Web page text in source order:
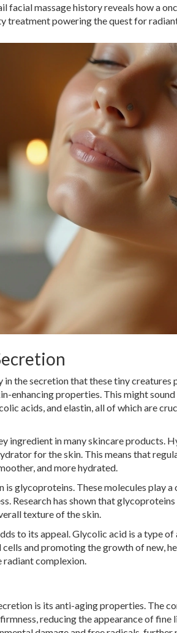
facial massage history reveals how a
powering the quest for
in the secretion that these tiny creatures
enhancing properties. This might
acids, and elastin, all of which are
ingredient in many skincare products.
for the skin. This means that
and more hydrated.
glycoproteins. These molecules play
Research has shown that
texture of the skin.
to its appeal. Glycolic acid is a type
and promoting the growth of new,
radiant complexion.
is its anti-aging properties. The
reducing the appearance of fine